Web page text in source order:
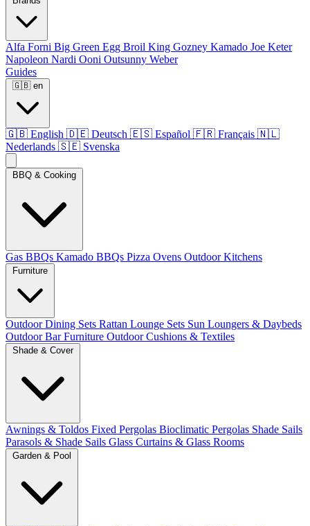
Alfa Forni Big Green Egg Broil King Gozney Kamado Joe Keter
Napoleon Nardi Ooni Outsunny Weber
Guides
🇬🇧 en
🇬🇧 English 🇩🇪 Deutsch 🇪🇸 Español 🇫🇷 Français 🇳🇱
Nederlands 🇸🇪 Svenska
Gas BBQs Kamado BBQs Pizza Ovens Outdoor Kitchens
Outdoor Dining Sets Rattan Lounge Sets Sun Loungers & Daybeds
Outdoor Bar Furniture Outdoor Cushions & Textiles
Shade & Cover
Awnings & Toldos Fixed Pergolas Bioclimatic Pergolas Shade Sails
Parasols & Shade Sails Glass Curtains & Glass Rooms